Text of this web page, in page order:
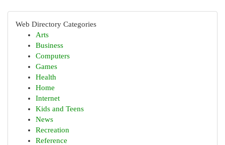
Web Directory Categories
Arts
Business
Computers
Games
Health
Home
Internet
Kids and Teens
News
Recreation
Reference